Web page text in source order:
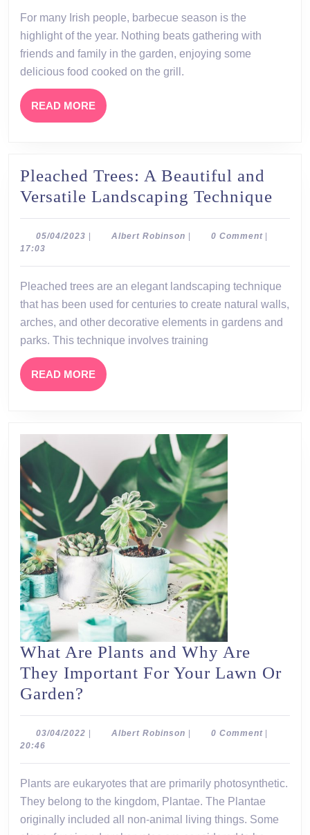
Ultimate
Guide
to
For many Irish people, barbecue season is the
highlight of the year. Nothing beats gathering with
friends and family in the garden, enjoying some
delicious food cooked on the grill.
READ MORE READ
MORE
Pleached Trees: A Beautiful and
Versatile Landscaping Technique
05/04/2023 05/04/2023Albert RobinsonAlbert0 Comment
17:03
Pleached trees are an elegant landscaping technique
that has been used for centuries to create natural walls,
arches, and other decorative elements in gardens and
parks. This technique involves training
READ MORE READ
MORE
What Are Plants and Why Are
They Important For Your Lawn Or
Garden?
Are
Plants
Why
Are
They
03/04/2022 03/04/2022Albert RobinsonAlbert0 Comment
20:46
Plants are eukaryotes that are primarily photosynthetic.
They belong to the kingdom, Plantae. The Plantae
originally included all non-animal living things. Some